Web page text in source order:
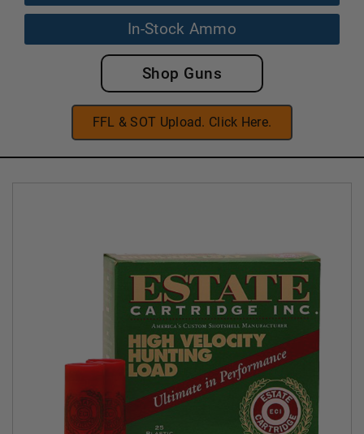
In-Stock Ammo
Shop Guns
FFL & SOT Upload. Click Here.